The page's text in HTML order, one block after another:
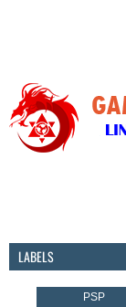
LABELS
PSP